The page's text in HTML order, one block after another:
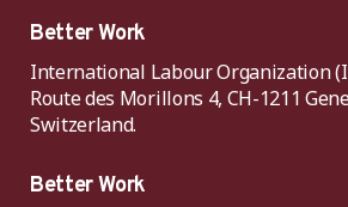
Better Work
International Labour Organization
Route des Morillons 4, CH-1211
Switzerland.
Better Work